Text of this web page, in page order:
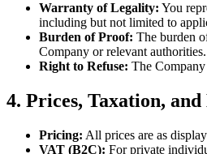
Warranty of Legality: You
including but not limited to
Burden of Proof: The burden
Company or relevant authorities.
Right to Refuse: The
4. Prices, Taxation, and
Pricing: All prices are as
VAT (B2C): For private